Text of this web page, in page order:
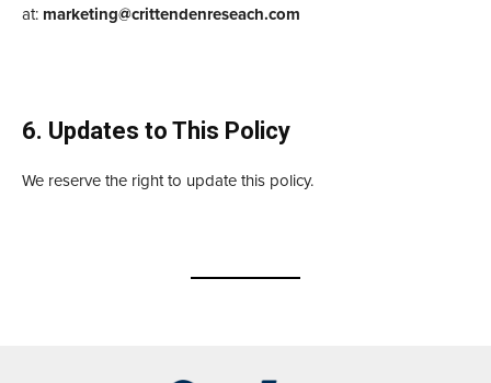
at: marketing@crittendenreseach.com
6. Updates to This Policy
We reserve the right to update this policy.